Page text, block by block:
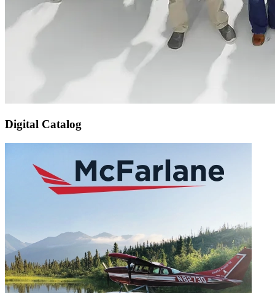
Digital Catalog